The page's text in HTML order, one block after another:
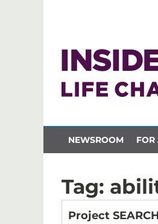
NEWSROOM FOR
Tag:
Project